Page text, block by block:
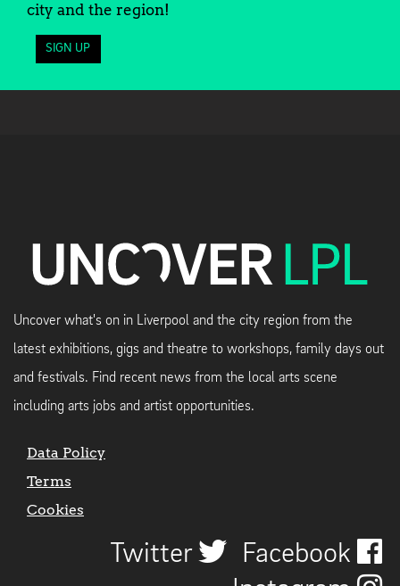
city and the region!
SIGN UP
Uncover what's on in Liverpool and the city region from the
latest exhibitions, gigs and theatre to workshops, family days out
and festivals. Find recent news from the local arts scene
including arts jobs and artist opportunities.
Data Policy
Terms
Cookies
Twitter
Facebook